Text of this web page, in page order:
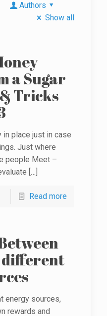
Authors
Show all
a Sugar
Tricks
place just in case
Just where
people Meet –
[…]
Read more
different
energy sources,
rewards and